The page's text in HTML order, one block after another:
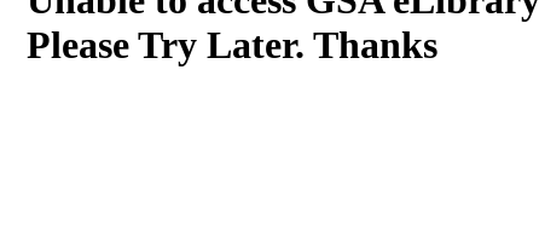
Please Try Later. Thanks